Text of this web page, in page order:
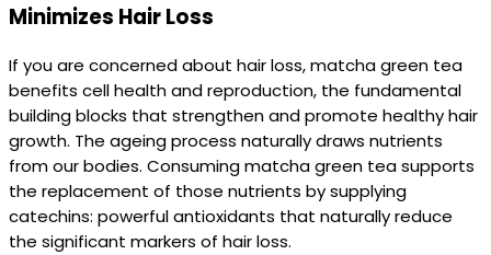
Minimizes Hair Loss
If you are concerned about hair loss, matcha green tea
benefits cell health and reproduction, the fundamental
building blocks that strengthen and promote healthy hair
growth. The ageing process naturally draws nutrients
from our bodies. Consuming matcha green tea supports
the replacement of those nutrients by supplying
catechins: powerful antioxidants that naturally reduce
the significant markers of hair loss.